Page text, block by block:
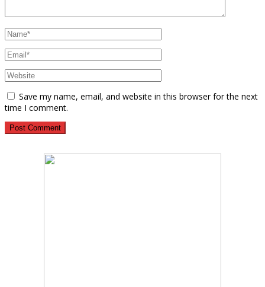
Save my name, email, and website in this browser for the next
time I comment.